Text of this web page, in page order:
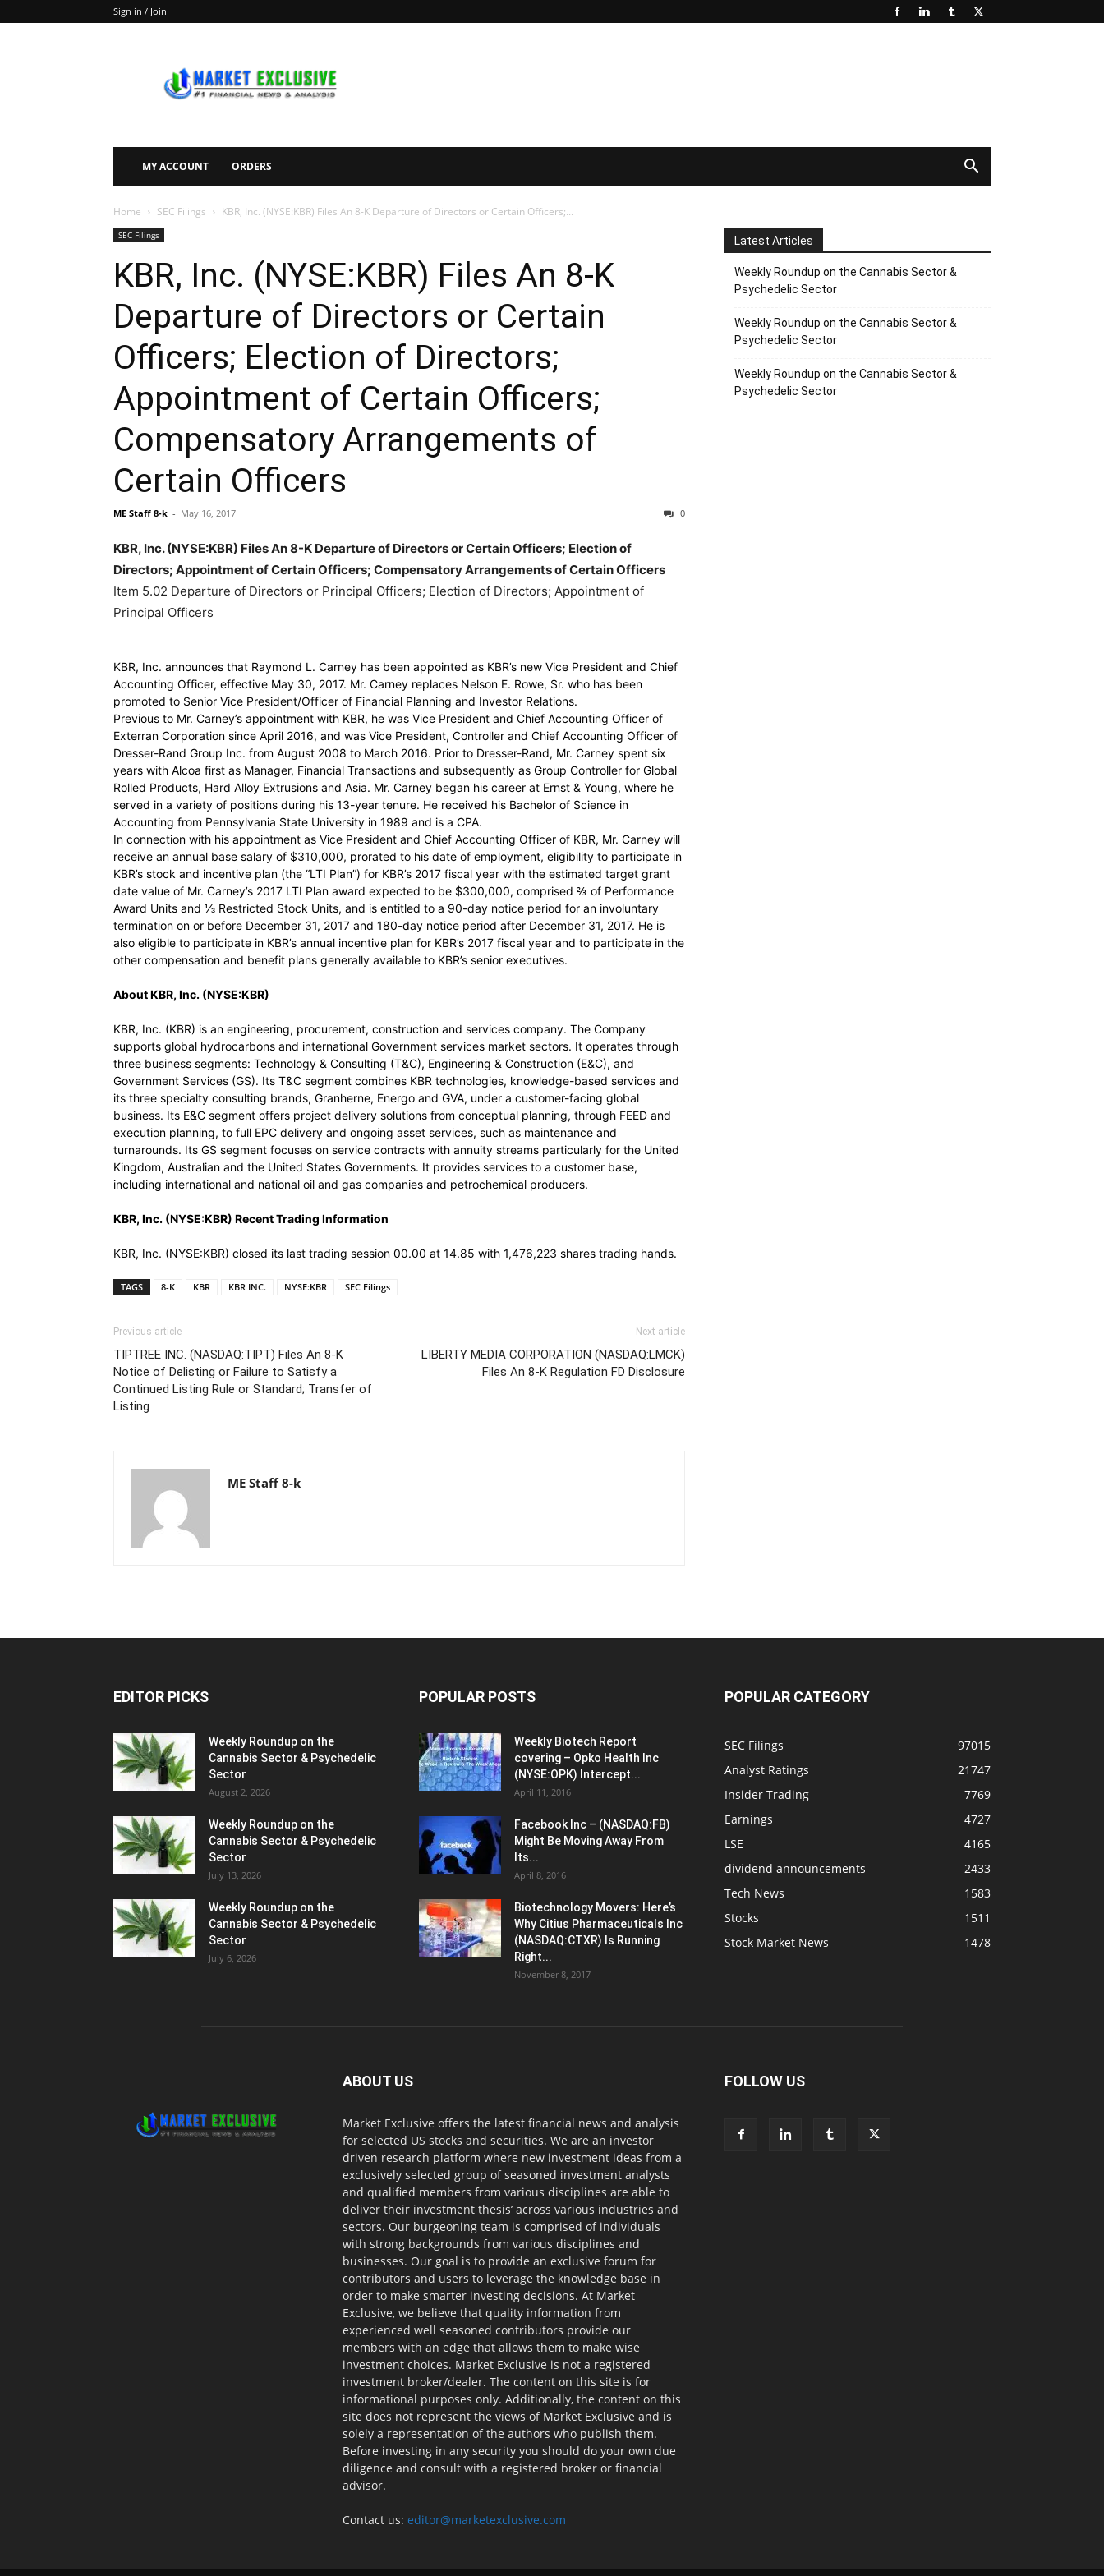
Sign in / Join
Exclusive
MY ACCOUNT ORDERS
Home SEC Filings KBR, Inc. (NYSE:KBR) Files An 8-K Departure of Directors or Certain Officers;...
SEC Filings
KBR, Inc. (NYSE:KBR) Files An 8-K
Departure of Directors or Certain
Officers; Election of Directors;
Appointment of Certain Officers;
Compensatory Arrangements of
Certain Officers
ME Staff 8-k - May 16, 2017 0
KBR, Inc. (NYSE:KBR) Files An 8-K Departure of Directors or Certain Officers; Election of
Directors; Appointment of Certain Officers; Compensatory Arrangements of Certain Officers
Item 5.02 Departure of Directors or Principal Officers; Election of Directors; Appointment of
Principal Officers
KBR, Inc. announces that Raymond L. Carney has been appointed as KBR’s new Vice President and Chief
Accounting Officer, effective May 30, 2017. Mr. Carney replaces Nelson E. Rowe, Sr. who has been
promoted to Senior Vice President/Officer of Financial Planning and Investor Relations.
Previous to Mr. Carney’s appointment with KBR, he was Vice President and Chief Accounting Officer of
Exterran Corporation since April 2016, and was Vice President, Controller and Chief Accounting Officer of
Dresser-Rand Group Inc. from August 2008 to March 2016. Prior to Dresser-Rand, Mr. Carney spent six
years with Alcoa first as Manager, Financial Transactions and subsequently as Group Controller for Global
Rolled Products, Hard Alloy Extrusions and Asia. Mr. Carney began his career at Ernst & Young, where he
served in a variety of positions during his 13-year tenure. He received his Bachelor of Science in
Accounting from Pennsylvania State University in 1989 and is a CPA.
In connection with his appointment as Vice President and Chief Accounting Officer of KBR, Mr. Carney will
receive an annual base salary of $310,000, prorated to his date of employment, eligibility to participate in
KBR’s stock and incentive plan (the “LTI Plan”) for KBR’s 2017 fiscal year with the estimated target grant
date value of Mr. Carney’s 2017 LTI Plan award expected to be $300,000, comprised ⅔ of Performance
Award Units and ⅓ Restricted Stock Units, and is entitled to a 90-day notice period for an involuntary
termination on or before December 31, 2017 and 180-day notice period after December 31, 2017. He is
also eligible to participate in KBR’s annual incentive plan for KBR’s 2017 fiscal year and to participate in the
other compensation and benefit plans generally available to KBR’s senior executives.
About KBR, Inc. (NYSE:KBR)
KBR, Inc. (KBR) is an engineering, procurement, construction and services company. The Company
supports global hydrocarbons and international Government services market sectors. It operates through
three business segments: Technology & Consulting (T&C), Engineering & Construction (E&C), and
Government Services (GS). Its T&C segment combines KBR technologies, knowledge-based services and
its three specialty consulting brands, Granherne, Energo and GVA, under a customer-facing global
business. Its E&C segment offers project delivery solutions from conceptual planning, through FEED and
execution planning, to full EPC delivery and ongoing asset services, such as maintenance and
turnarounds. Its GS segment focuses on service contracts with annuity streams particularly for the United
Kingdom, Australian and the United States Governments. It provides services to a customer base,
including international and national oil and gas companies and petrochemical producers.
KBR, Inc. (NYSE:KBR) Recent Trading Information
KBR, Inc. (NYSE:KBR) closed its last trading session 00.00 at 14.85 with 1,476,223 shares trading hands.
TAGS 8-K KBR KBR INC. NYSE:KBR SEC Filings
Previous article
TIPTREE INC. (NASDAQ:TIPT) Files An 8-K
Notice of Delisting or Failure to Satisfy a
Continued Listing Rule or Standard; Transfer of
Listing
Next article
LIBERTY MEDIA CORPORATION (NASDAQ:LMCK)
Files An 8-K Regulation FD Disclosure
ME Staff 8-k
Latest Articles
Weekly Roundup on the Cannabis Sector &
Psychedelic Sector
Weekly Roundup on the Cannabis Sector &
Psychedelic Sector
Weekly Roundup on the Cannabis Sector &
Psychedelic Sector
EDITOR PICKS
Weekly Roundup on the
Cannabis Sector & Psychedelic
Sector
August 2, 2026
Weekly Roundup on the
Cannabis Sector & Psychedelic
Sector
July 13, 2026
Weekly Roundup on the
Cannabis Sector & Psychedelic
Sector
July 6, 2026
POPULAR POSTS
Weekly Biotech Report
covering – Opko Health Inc
(NYSE:OPK) Intercept...
April 11, 2016
Facebook Inc – (NASDAQ:FB)
Might Be Moving Away From
Its...
April 8, 2016
Biotechnology Movers: Here’s
Why Citius Pharmaceuticals Inc
(NASDAQ:CTXR) Is Running
Right...
November 8, 2017
POPULAR CATEGORY
SEC Filings
97015
Analyst Ratings
21747
Insider Trading
7769
Earnings
4727
LSE
4165
dividend announcements
2433
Tech News
1583
Stocks
1511
Stock Market News
1478
ABOUT US
Market Exclusive offers the latest financial news and analysis
for selected US stocks and securities. We are an investor
driven research platform where new investment ideas from a
exclusively selected group of seasoned investment analysts
and qualified members from various disciplines are able to
deliver their investment thesis’ across various industries and
sectors. Our burgeoning team is comprised of individuals
with strong backgrounds from various disciplines and
businesses. Our goal is to provide an exclusive forum for
contributors and users to leverage the knowledge base in
order to make smarter investing decisions. At Market
Exclusive, we believe that quality information from
experienced well seasoned contributors provide our
members with an edge that allows them to make wise
investment choices. Market Exclusive is not a registered
investment broker/dealer. The content on this site is for
informational purposes only. Additionally, the content on this
site does not represent the views of Market Exclusive and is
solely a representation of the authors who publish them.
Before investing in any security you should do your own due
diligence and consult with a registered broker or financial
advisor.
Contact us: editor@marketexclusive.com
FOLLOW US